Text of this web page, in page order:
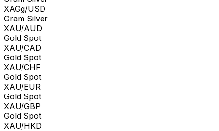
XAGg/USD
Gram Silver
XAU/AUD
Gold Spot
XAU/CAD
Gold Spot
XAU/CHF
Gold Spot
XAU/EUR
Gold Spot
XAU/GBP
Gold Spot
XAU/HKD